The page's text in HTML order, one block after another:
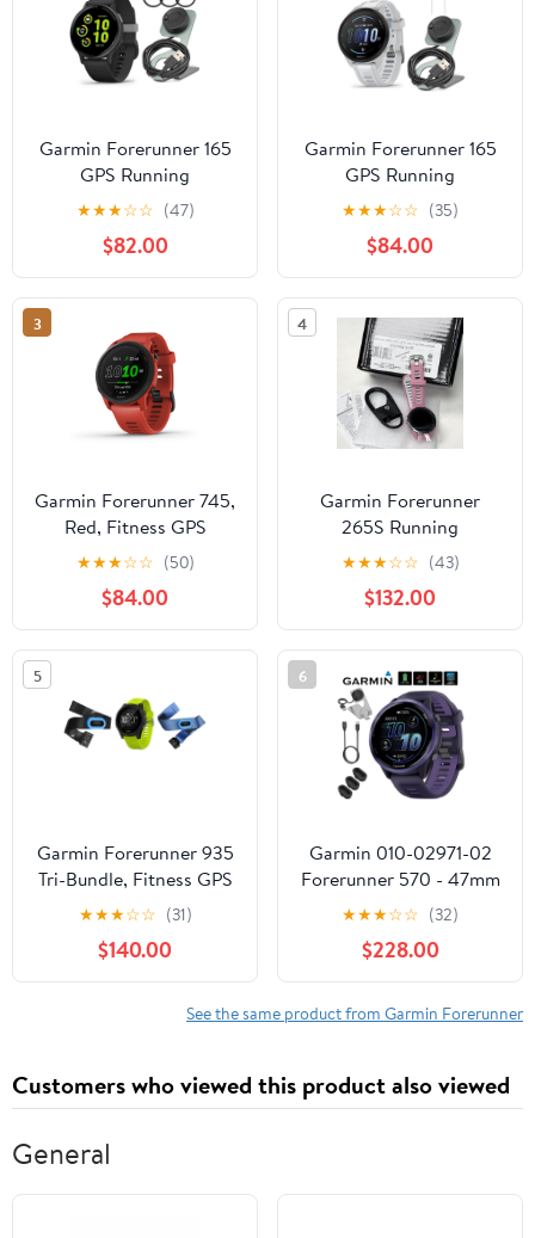
Garmin Forerunner 165
GPS Running
Smartwatch (Black and
Slate Gray) Bundle with
Tempered Glass Screen
Protector and Portable
Charger Stand (3 Items)
★★★☆☆ (47)
$82.00
Garmin Forerunner 165
GPS Running
Smartwatch (Mist Gray-
Whitestone) Bundle with
Focus Camera Charger
Stand for Garmin
Smartwatches and In-
Ear Earbud Headphones
(White) (3 Items)
★★★☆☆ (35)
$84.00
3
Garmin Forerunner 745,
Red, Fitness GPS
Smartwatch for Runners
(Garmin Certified )
★★★☆☆ (50)
$84.00
4
Garmin Forerunner
265S Running
Smartwatch, Colorful
AMOLED Display, Light
Pink and Powder Gray
★★★☆☆ (43)
$132.00
5
Garmin Forerunner 935
Tri-Bundle, Fitness GPS
Smartwatch for Runners
★★★☆☆ (31)
$140.00
6
Garmin 010-02971-02
Forerunner 570 - 47mm
GPS Smartwatch,
Aluminum and
Purple/Indigo Band
Bundle with Deco
Essentials Charging
Charging and Sync
Cable
★★★☆☆ (32)
$228.00
See the same product from Garmin Forerunner
Customers who viewed this product also viewed
General